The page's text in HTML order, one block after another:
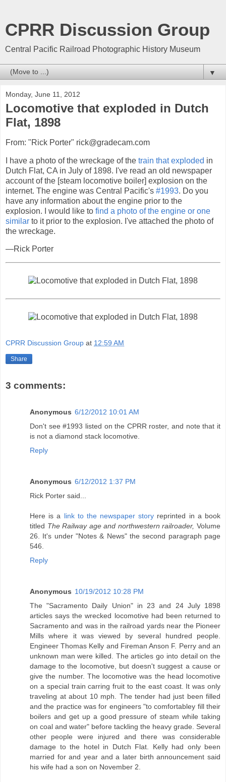
CPRR Discussion Group
Central Pacific Railroad Photographic History Museum
▼
Monday, June 11, 2012
Locomotive that exploded in Dutch
Flat, 1898
From: "Rick Porter" rick@gradecam.com
I have a photo of the wreckage of the train that exploded in
Dutch Flat, CA in July of 1898. I've read an old newspaper
account of the [steam locomotive boiler] explosion on the
internet. The engine was Central Pacific's #1993. Do you
have any information about the engine prior to the
explosion. I would like to find a photo of the engine or one
similar to it prior to the explosion. I've attached the photo of
the wreckage.
—Rick Porter
CPRR Discussion Group at 12:59 AM
Share
3 comments:
Anonymous 6/12/2012 10:01 AM
Don't see #1993 listed on the CPRR roster, and note that it
is not a diamond stack locomotive.
Reply
Anonymous 6/12/2012 1:37 PM
Rick Porter said...
Here is a link to the newspaper story reprinted in a book
titled The Railway age and northwestern railroader, Volume
26. It's under "Notes & News" the second paragraph page
546.
Reply
Anonymous 10/19/2012 10:28 PM
The "Sacramento Daily Union" in 23 and 24 July 1898
articles says the wrecked locomotive had been returned to
Sacramento and was in the railroad yards near the Pioneer
Mills where it was viewed by several hundred people.
Engineer Thomas Kelly and Fireman Anson F. Perry and an
unknown man were killed. The articles go into detail on the
damage to the locomotive, but doesn't suggest a cause or
give the number. The locomotive was the head locomotive
on a special train carring fruit to the east coast. It was only
traveling at about 10 mph. The tender had just been filled
and the practice was for engineers "to comfortabley fill their
boilers and get up a good pressure of steam while taking
on coal and water" before tackling the heavy grade. Several
other people were injured and there was considerable
damage to the hotel in Dutch Flat. Kelly had only been
married for and year and a later birth announcement said
his wife had a son on November 2.